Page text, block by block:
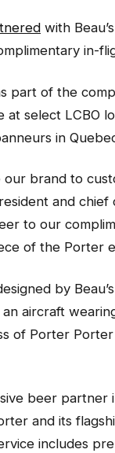
with
in-
part of the
at select LCBO
in
brand to
and
to our
of the Porter
by Beau’s
aircraft
of Porter
beer
and its
includes